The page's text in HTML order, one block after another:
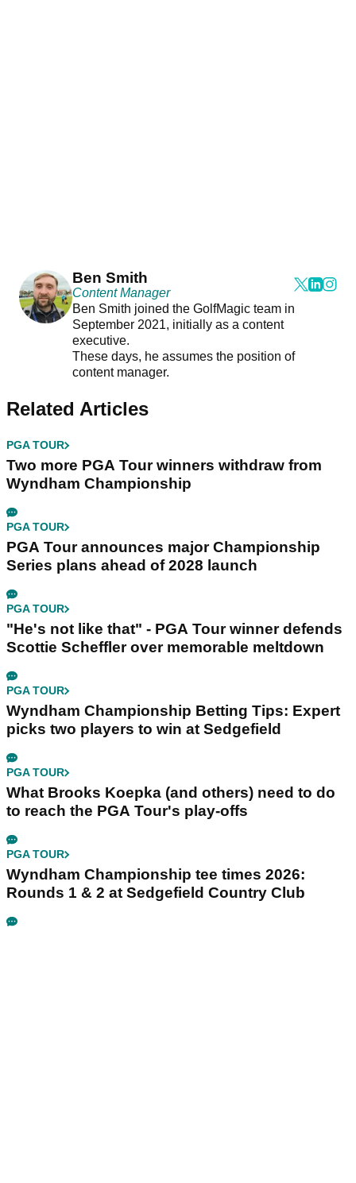
Ben Smith
Content Manager
Ben Smith joined the GolfMagic team in
September 2021, initially as a content
executive.
These days, he assumes the position of
content manager.
Related Articles
PGA TOUR
Two more PGA Tour winners withdraw from
Wyndham Championship
PGA TOUR
PGA Tour announces major Championship
Series plans ahead of 2028 launch
PGA TOUR
"He's not like that" - PGA Tour winner defends
Scottie Scheffler over memorable meltdown
PGA TOUR
Wyndham Championship Betting Tips: Expert
picks two players to win at Sedgefield
PGA TOUR
What Brooks Koepka (and others) need to do
to reach the PGA Tour's play-offs
PGA TOUR
Wyndham Championship tee times 2026:
Rounds 1 & 2 at Sedgefield Country Club